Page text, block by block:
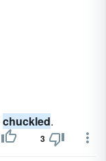
chuckled.
3